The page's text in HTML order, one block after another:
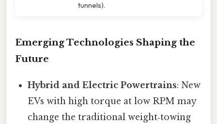
tunnels).
Emerging Technologies Shaping the
Future
Hybrid and Electric Powertrains: New
EVs with high torque at low RPM may
change the traditional weight‑towing